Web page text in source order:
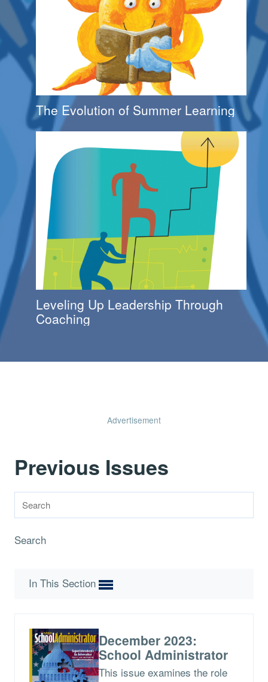
The Evolution of Summer Learning
Leveling Up Leadership Through
Coaching
Advertisement
Previous Issues
Search
In This Section
December 2023:
School Administrator
This issue examines the role